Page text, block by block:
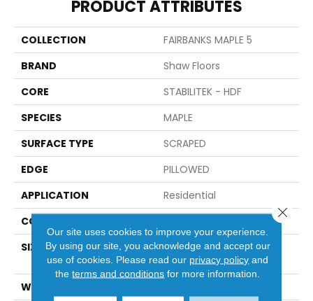
PRODUCT ATTRIBUTES
COLLECTION
FAIRBANKS MAPLE 5
BRAND
Shaw Floors
CORE
STABILITEK - HDF
SPECIES
MAPLE
SURFACE TYPE
SCRAPED
EDGE
PILLOWED
APPLICATION
Residential
CORE
SIZE
Random Lengths Up To
58.5"
WIDTH
Our site uses cookies to improve your experience.
By using our site, you acknowledge and accept our
use of cookies. Please read our privacy policy and
theterms and conditions for more information.
Close